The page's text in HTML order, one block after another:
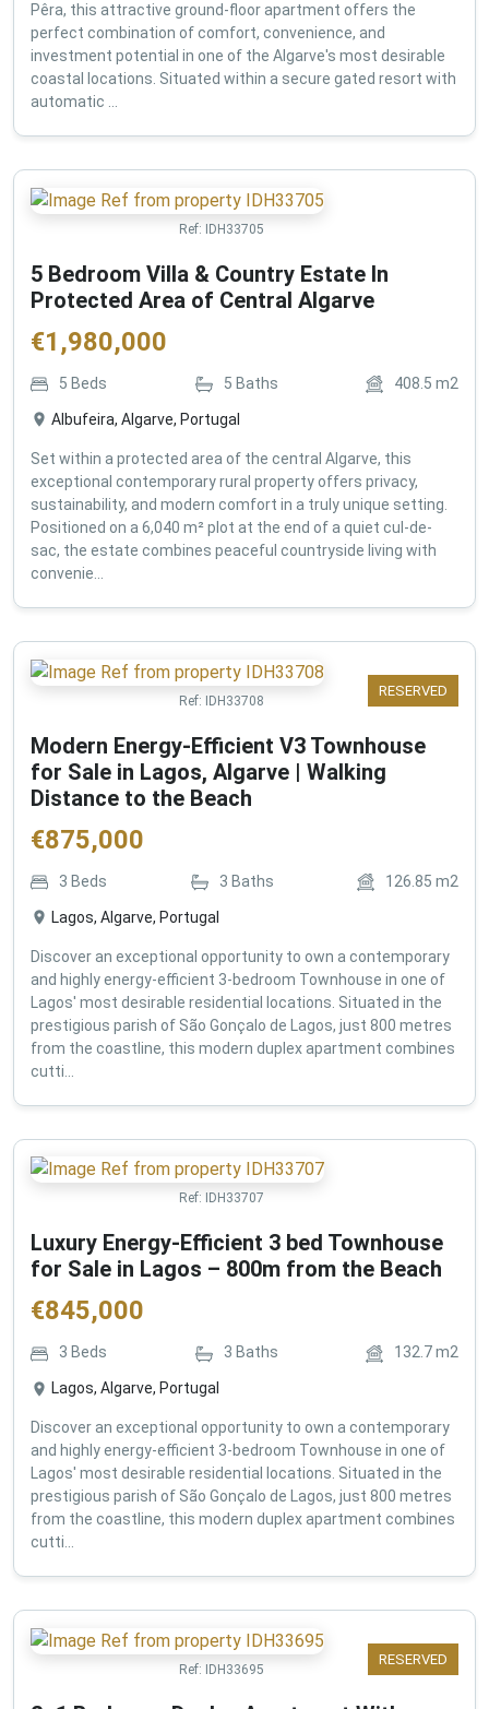
Pêra, this attractive ground-floor apartment offers the
perfect combination of comfort, convenience, and
investment potential in one of the Algarve's most desirable
coastal locations. Situated within a secure gated resort with
automatic ...
Ref: IDH33705
5 Bedroom Villa & Country Estate In
Protected Area of Central Algarve
€1,980,000
5 Beds 5 Baths 408.5 m2
Albufeira, Algarve, Portugal
Set within a protected area of the central Algarve, this
exceptional contemporary rural property offers privacy,
sustainability, and modern comfort in a truly unique setting.
Positioned on a 6,040 m² plot at the end of a quiet cul-de-
sac, the estate combines peaceful countryside living with
convenie...
RESERVED
Ref: IDH33708
Modern Energy-Efficient V3 Townhouse
for Sale in Lagos, Algarve | Walking
Distance to the Beach
€875,000
3 Beds 3 Baths 126.85 m2
Lagos, Algarve, Portugal
Discover an exceptional opportunity to own a contemporary
and highly energy-efficient 3-bedroom Townhouse in one of
Lagos' most desirable residential locations. Situated in the
prestigious parish of São Gonçalo de Lagos, just 800 metres
from the coastline, this modern duplex apartment combines
cutti...
Ref: IDH33707
Luxury Energy-Efficient 3 bed Townhouse
for Sale in Lagos – 800m from the Beach
€845,000
3 Beds 3 Baths 132.7m2
Lagos, Algarve, Portugal
Discover an exceptional opportunity to own a contemporary
and highly energy-efficient 3-bedroom Townhouse in one of
Lagos' most desirable residential locations. Situated in the
prestigious parish of São Gonçalo de Lagos, just 800 metres
from the coastline, this modern duplex apartment combines
cutti...
RESERVED
Ref: IDH33695